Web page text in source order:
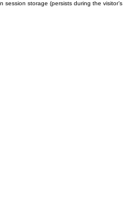
storage (persists during the visitor’s